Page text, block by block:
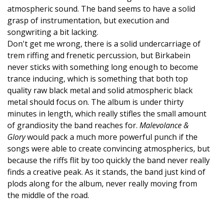
atmospheric sound. The band seems to have a solid
grasp of instrumentation, but execution and
songwriting a bit lacking.
Don't get me wrong, there is a solid undercarriage of
trem riffing and frenetic percussion, but Birkabein
never sticks with something long enough to become
trance inducing, which is something that both top
quality raw black metal and solid atmospheric black
metal should focus on. The album is under thirty
minutes in length, which really stifles the small amount
of grandiosity the band reaches for. Malevolance &
Glorywould pack a much more powerful punch if the
songs were able to create convincing atmospherics, but
because the riffs flit by too quickly the band never really
finds a creative peak. As it stands, the band just kind of
plods along for the album, never really moving from
the middle of the road.